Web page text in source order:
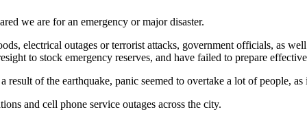
we are for an emergency or major disaster.
electrical outages or terrorist attacks, government officials, as
to stock emergency reserves, and have failed to prepare
of the earthquake, panic seemed to overtake a lot of people,
and cell phone service outages across the city.